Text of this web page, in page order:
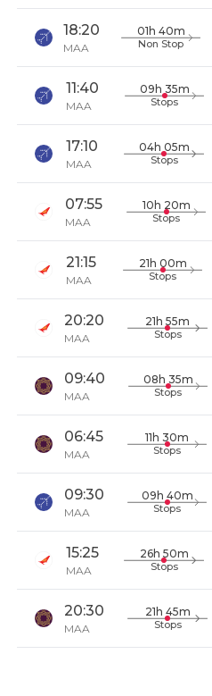
18:20
MAA
01h 40m
Non Stop
11:40
MAA
09h 35m
Stops
17:10
MAA
04h 05m
Stops
07:55
MAA
10h 20m
Stops
21:15
MAA
21h 00m
Stops
20:20
MAA
21h 55m
Stops
09:40
MAA
08h 35m
Stops
06:45
MAA
11h 30m
Stops
09:30
MAA
09h 40m
Stops
15:25
MAA
26h 50m
Stops
20:30
MAA
21h 45m
Stops